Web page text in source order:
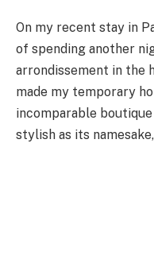
On my recent stay in
of spending another
arrondissement in the
made my temporary
incomparable
stylish as its